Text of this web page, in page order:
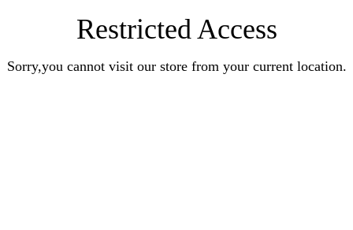
Restricted Access
Sorry,you cannot visit our store from your current location.